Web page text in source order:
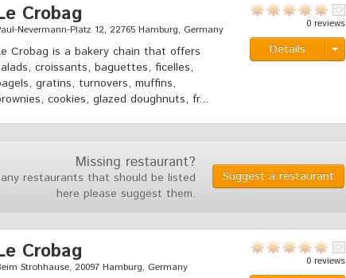
Crobag
Nevermann-Platz 12, 22765 Hamburg, Germany
Crobag is a bakery chain that offers
croissants, baguettes, ficelles,
gratins, turnovers, muffins,
cookies, glazed doughnuts, fr...
0 reviews
Details
Suggest a restaurant
Missing restaurant?
restaurants that should be listed
here please suggest them.
Crobag
Strohhause, 20097 Hamburg, Germany 0 reviews